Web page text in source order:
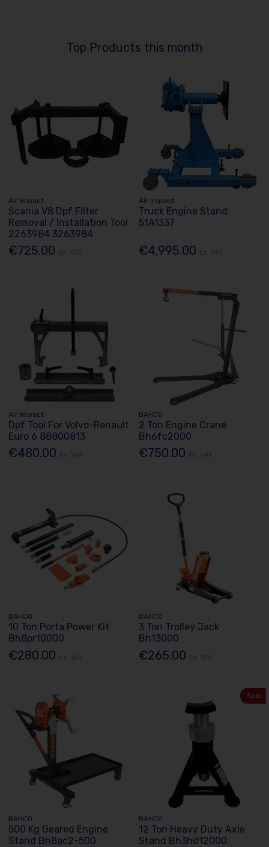
Top Products this month
Air Impact
Scania V8 Dpf Filter
Removal / Installation Tool
2263984 3263984
€725.00
Air Impact
Truck Engine Stand
51A1337
€4,995.00
Air Impact
Dpf Tool For Volvo-Renault
Euro 6 88800813
€480.00
BAHCO
2 Ton Engine Crane
Bh6fc2000
€750.00
BAHCO
10 Ton Porta Power Kit
Bh8pr10000
€280.00
BAHCO
3 Ton Trolley Jack
Bh13000
€265.00
BAHCO
500 Kg Geared Engine
Stand Bh8ac2-500
Sale
BAHCO
12 Ton Heavy Duty Axle
Stand Bh3hd12000